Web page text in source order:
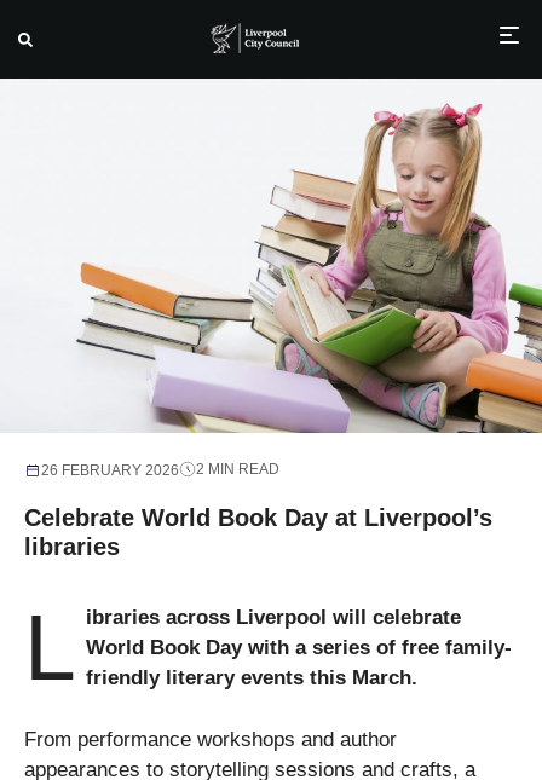
Skip
26 FEBRUARY 2026 2 MIN READ
Celebrate World Book Day at Liverpool’s
libraries
L ibraries across Liverpool will celebrate
World Book Day with a series of free family-
friendly literary events this March.
From performance workshops and author
appearances to storytelling sessions and crafts, a